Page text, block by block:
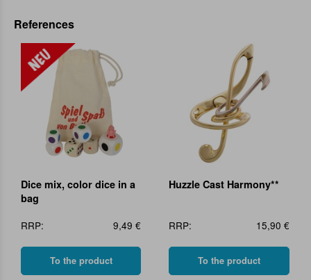
References
Dice mix, color dice in a
bag
RRP:
9,49 €
To the product
Huzzle Cast Harmony**
RRP: 15,90 €
To the product